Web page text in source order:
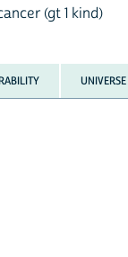
(gt 1 kind)
UNIVERSE